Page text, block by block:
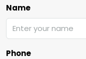
Name
Phone